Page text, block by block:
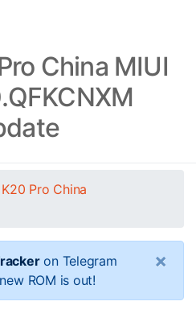
China MIUI
Pro China
on Telegram
ROM is out!
×